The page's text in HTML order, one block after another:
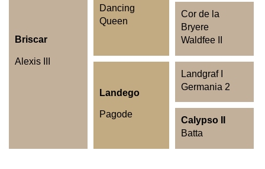
Briscar
Alexis III
Dancing
Queen
Cor de la
Bryere
Waldfee II
Landego
Pagode
Landgraf I
Germania 2
Calypso II
Batta